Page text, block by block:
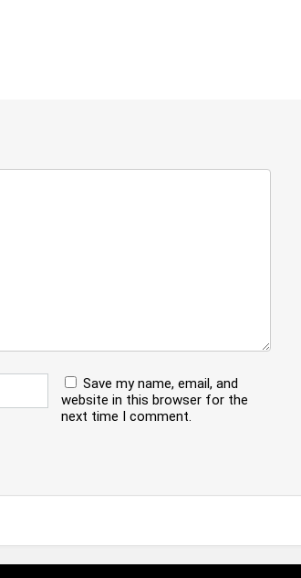
Save my name, email, and
website in this browser for the
next time I comment.